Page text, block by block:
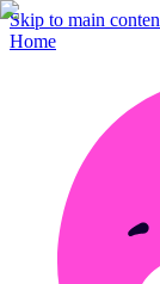
Skip to main
Home